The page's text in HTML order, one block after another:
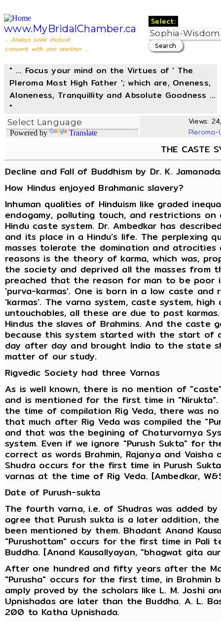
www.MyBridalChamber.ca
... Always seek mutual
consent with one another ...
Select:
" ... Focus your mind on the Virtues of ' The
Pleroma Most High Father '; which are, Oneness,
Aloneness, Tranquillity and Absolute Goodness ...
"
Powered by Translate
Views:
THE CASTE
Decline and Fall of Buddhism by Dr. K.
How Hindus enjoyed Brahmanic slavery?
Inhuman qualities of Hinduism like graded
endogamy, polluting touch, and restrictions
Hindu caste system. Dr. Ambedkar has
and its place in a Hindu's life. The perplexing
masses tolerate the domination and
reasons is the theory of karma, which was,
the society and deprived all the masses from
preached that the reason for man to be poor
'purva-karmas'. One is born in a low caste and
'karmas'. The varna system, caste system,
untouchables, all these are due to past
Hindus the slaves of Brahmins. And the caste
because this system started with the start of
day after day and brought India to the state
matter of our study.
Rigvedic Society had three Varnas
As is well known, there is no mention of
and is mentioned for the first time in
the time of compilation Rig Veda, there was
that much after Rig Veda was compiled the
and that was the begining of Chaturvarnya
system. Even if we ignore "Purush Sukta" for
correct as words Brahmin, Rajanya and
Shudra occurs for the first time in Purush
varnas at the time of Rig Veda. [Ambedkar,
Date of Purush-sukta
The fourth varna, i.e. of Shudras was added
agree that Purush sukta is a later addition,
been mentioned by them. Bhadant Anand
"Purushottam" occurs for the first time in
Buddha. [Anand Kausallyayan, "bhagwat gita
After one hundred and fifty years after the
"Purusha" occurs for the first time, in Brahmin
amply proved by the scholars like L. M. Joshi
Upnishadas are later than the Buddha. A. L.
200 to Katha Upnishada.